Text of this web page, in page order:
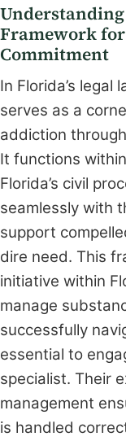
Understanding
Framework
Commitment
In Florida’s legal
serves as a
addiction
It functions
Florida’s civil
seamlessly with
support
dire need. This
initiative within
manage
successfully
essential to
specialist. Their
management
is handled